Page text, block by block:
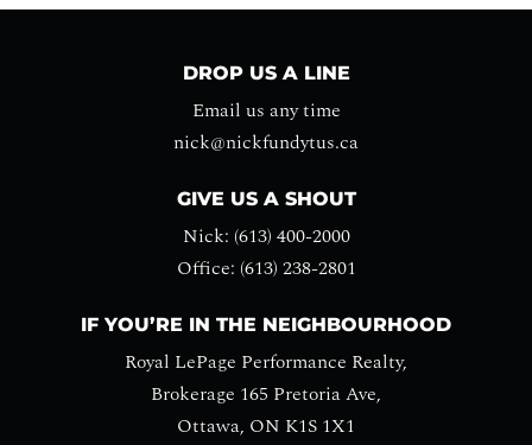
DROP US A LINE
Email us any time
nick@nickfundytus.ca
GIVE US A SHOUT
Nick: (613) 400-2000
Office: (613) 238-2801
IF YOU’RE IN THE NEIGHBOURHOOD
Royal LePage Performance Realty,
Brokerage 165 Pretoria Ave,
Ottawa, ON K1S 1X1